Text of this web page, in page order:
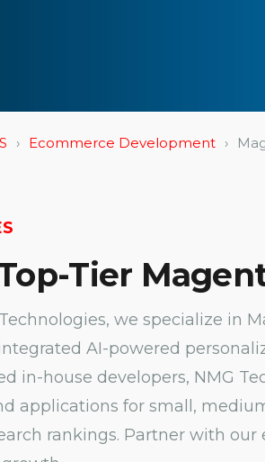
Ecommerce Development
Tier
we specialize in
AI-powered
in-house developers, NMG
applications for small,
rankings. Partner with